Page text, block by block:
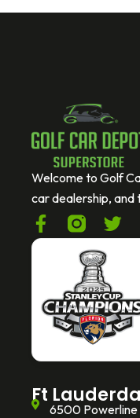
Welcome to Golf
car dealership,
F
a
b
o
-
f
T
w
t
e
r
Ft
6500 Powerline